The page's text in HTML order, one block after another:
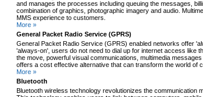
and manages the processes including queuing the messages,
combination of graphics, photographic imagery and audio.
MMS experience to customers.
More »
General Packet Radio Service (GPRS)
General Packet Radio Service (GPRS) enabled networks offer
'always-on', users do not need to dial up for internet access like
the move, powerful visual communications, multimedia
offers a cost effective alternative that can transform the world of
More »
Bluetooth
Bluetooth wireless technology revolutionizes the communication